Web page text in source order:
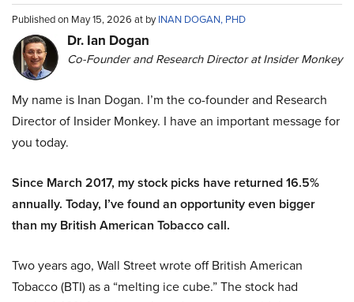
Published on May 15, 2026 at byINAN DOGAN, PHD
Dr. Ian Dogan
Co-Founder and Research Director at Insider Monkey
My name is Inan Dogan. I’m the co-founder and Research
Director of Insider Monkey. I have an important message for
you today.
Since March 2017, my stock picks have returned 16.5%
annually. Today, I’ve found an opportunity even bigger
than my British American Tobacco call.
Two years ago, Wall Street wrote off British American
Tobacco (BTI) as a “melting ice cube.” The stock had